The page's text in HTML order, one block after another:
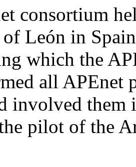
consortium
León in
which the
all APEnet
involved them
pilot of the